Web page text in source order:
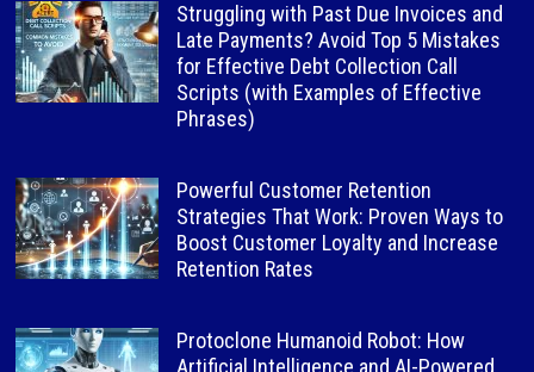
Struggling with Past Due Invoices and
Late Payments? Avoid Top 5 Mistakes
for Effective Debt Collection Call
Scripts (with Examples of Effective
Phrases)
Powerful Customer Retention
Strategies That Work: Proven Ways to
Boost Customer Loyalty and Increase
Retention Rates
Protoclone Humanoid Robot: How
Artificial Intelligence and AI-Powered